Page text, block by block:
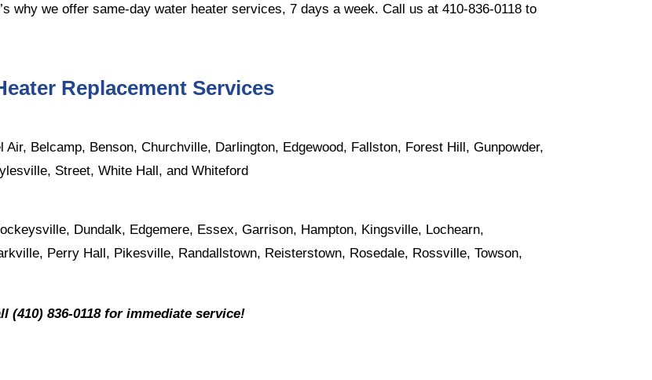
why we offer same-day water heater services, 7 days a week. Call us at 410-836-0118 to
Replacement Services
Air, Belcamp, Benson, Churchville, Darlington, Edgewood, Fallston, Forest Hill, Gunpowder,
Street, White Hall, and Whiteford
Dundalk, Edgemere, Essex, Garrison, Hampton, Kingsville, Lochearn,
Perry Hall, Pikesville, Randallstown, Reisterstown, Rosedale, Rossville, Towson,
(410) 836-0118 for immediate service!